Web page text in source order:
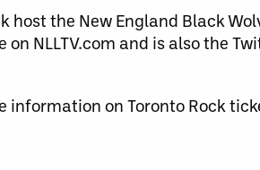
host the New England Black
on NLLTV.com and is also the
information on Toronto Rock